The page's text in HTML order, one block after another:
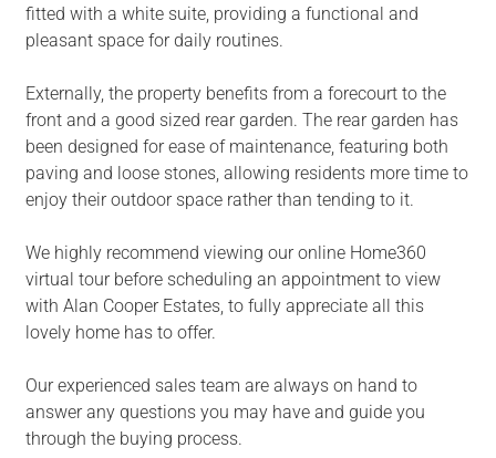
fitted with a white suite, providing a functional and
pleasant space for daily routines.
Externally, the property benefits from a forecourt to the
front and a good sized rear garden. The rear garden has
been designed for ease of maintenance, featuring both
paving and loose stones, allowing residents more time to
enjoy their outdoor space rather than tending to it.
We highly recommend viewing our online Home360
virtual tour before scheduling an appointment to view
with Alan Cooper Estates, to fully appreciate all this
lovely home has to offer.
Our experienced sales team are always on hand to
answer any questions you may have and guide you
through the buying process.